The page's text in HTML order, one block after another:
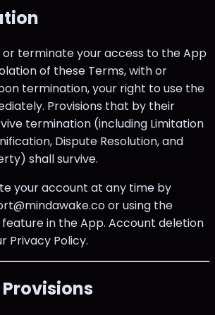
or terminate your access to the App
of these Terms, with or
termination, your right to use the
Provisions that by their
termination (including Limitation
Dispute Resolution, and
shall survive.
your account at any time by
or using the
in the App. Account deletion
Privacy Policy.
Provisions